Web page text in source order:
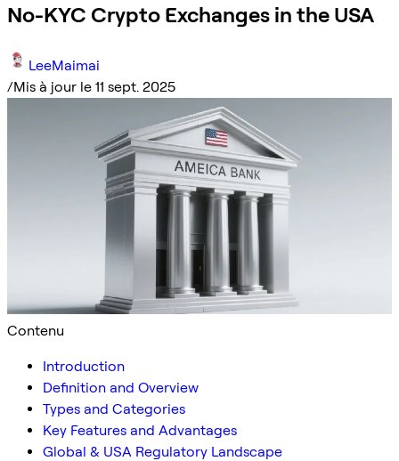
No-KYC Crypto Exchanges in the USA
LeeMaimai
/Mis à jour le 11 sept. 2025
Contenu
Introduction
Definition and Overview
Types and Categories
Key Features and Advantages
Global & USA Regulatory Landscape